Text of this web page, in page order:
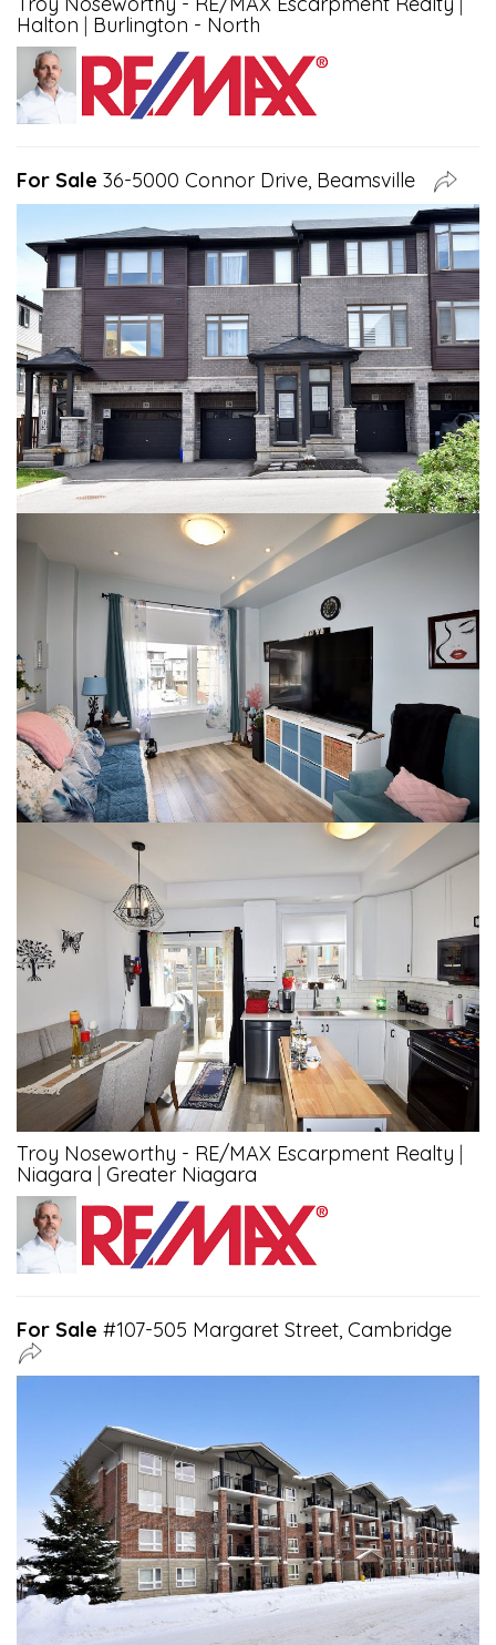
Halton | Burlington - North
For Sale 36-5000 Connor Drive, Beamsville
Troy Noseworthy - RE/MAX Escarpment Realty |
Niagara | Greater Niagara
For Sale #107-505 Margaret Street, Cambridge